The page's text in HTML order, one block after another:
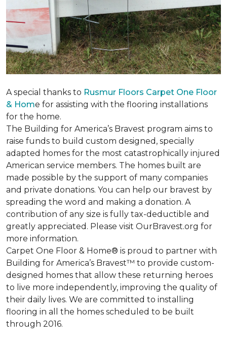
A special thanks to Rusmur Floors Carpet One Floor
& Home for assisting with the flooring installations
for the home.
The Building for America’s Bravest program aims to
raise funds to build custom designed, specially
adapted homes for the most catastrophically injured
American service members. The homes built are
made possible by the support of many companies
and private donations. You can help our bravest by
spreading the word and making a donation. A
contribution of any size is fully tax-deductible and
greatly appreciated. Please visit OurBravest.org for
more information.
Carpet One Floor & Home® is proud to partner with
Building for America’s Bravest™ to provide custom-
designed homes that allow these returning heroes
to live more independently, improving the quality of
their daily lives. We are committed to installing
flooring in all the homes scheduled to be built
through 2016.